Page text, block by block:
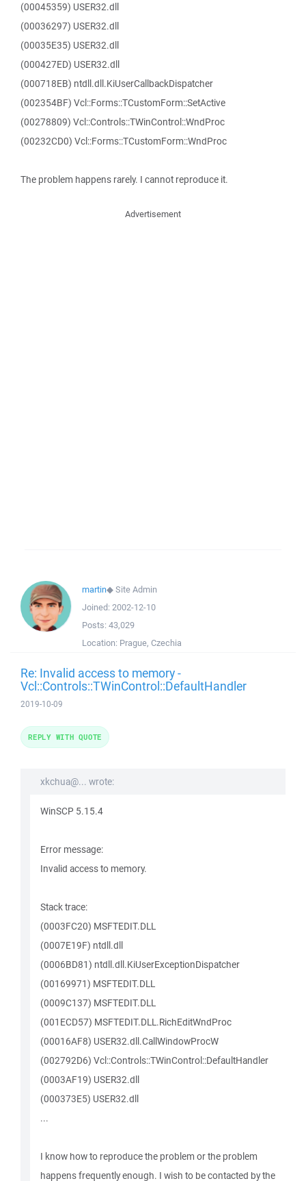
(00045359) USER32.dll
(00036297) USER32.dll
(00035E35) USER32.dll
(000427ED) USER32.dll
(000718EB) ntdll.dll.KiUserCallbackDispatcher
(002354BF) Vcl::Forms::TCustomForm::SetActive
(00278809) Vcl::Controls::TWinControl::WndProc
(00232CD0) Vcl::Forms::TCustomForm::WndProc
The problem happens rarely. I cannot reproduce it.
Advertisement
martin◆Site Admin
Joined: 2002-12-10
Posts: 43,029
Location: Prague, Czechia
Re: Invalid access to memory -
Vcl::Controls::TWinControl::DefaultHandler
2019-10-09
xkchua@... wrote:
WinSCP 5.15.4
Error message:
Invalid access to memory.
Stack trace:
(0003FC20) MSFTEDIT.DLL
(0007E19F) ntdll.dll
(0006BD81) ntdll.dll.KiUserExceptionDispatcher
(00169971) MSFTEDIT.DLL
(0009C137) MSFTEDIT.DLL
(001ECD57) MSFTEDIT.DLL.RichEditWndProc
(00016AF8) USER32.dll.CallWindowProcW
(002792D6) Vcl::Controls::TWinControl::DefaultHandler
(0003AF19) USER32.dll
(000373E5) USER32.dll
...
I know how to reproduce the problem or the problem
happens frequently enough. I wish to be contacted by the
REPLY WITH QUOTE